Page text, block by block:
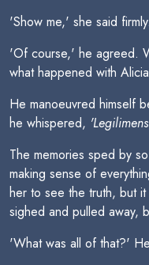
'Show me,' she said firmly.
'Of course,' he agreed.
what happened with
He manoeuvred himself
he whispered,
The memories sped by
making sense of
her to see the truth, but
sighed and pulled away,
'What was all of that?'